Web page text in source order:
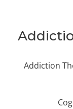
Addiction